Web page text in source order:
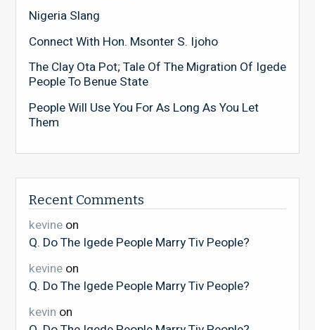
Nigeria Slang
Connect With Hon. Msonter S. Ijoho
The Clay Ota Pot; Tale Of The Migration Of Igede
People To Benue State
People Will Use You For As Long As You Let
Them
Recent Comments
kevineon
Q. Do The Igede People Marry Tiv People?
kevineon
Q. Do The Igede People Marry Tiv People?
kevin on